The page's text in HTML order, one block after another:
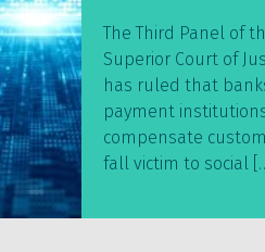
The Third Panel of
Superior Court of
has ruled that
payment
compensate
fall victim to social